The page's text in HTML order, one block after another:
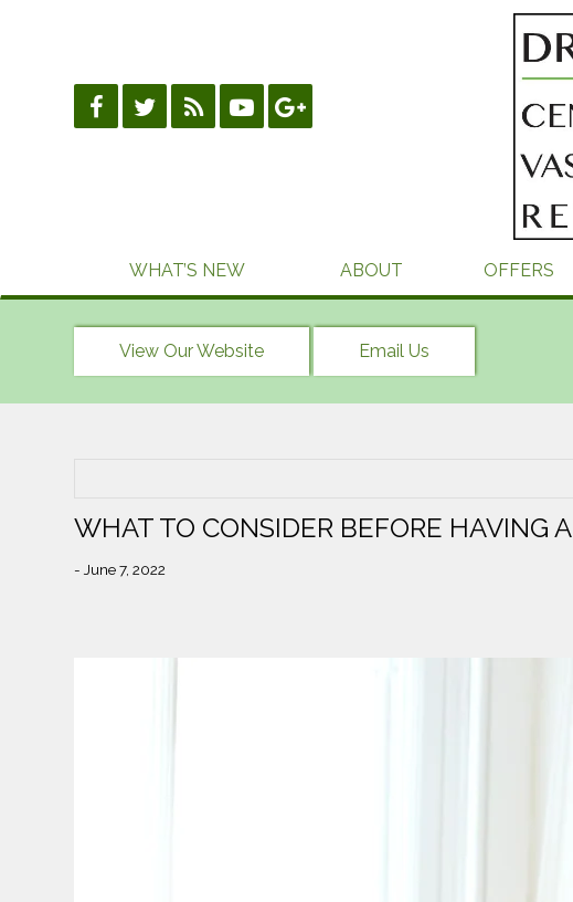
WHAT’S NEW ABOUT OFFERS
View Our Website Email Us
WHAT TO CONSIDER BEFORE HAVING
- June 7, 2022